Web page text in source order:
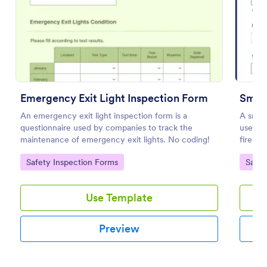
Emergency Exit Light Inspection Form
An emergency exit light inspection form is a
questionnaire used by companies to track the
maintenance of emergency exit lights. No coding!
Go to Category:
Safety Inspection Forms
Use Template
Preview
A
used
fire
Go
Preview